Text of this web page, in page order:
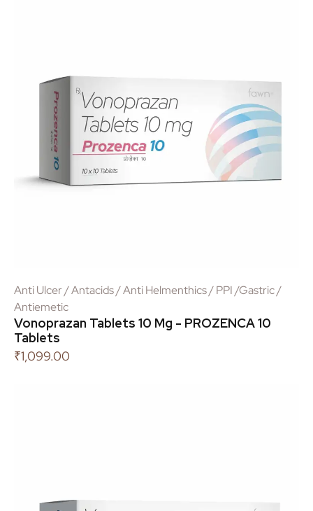
Anti Ulcer / Antacids / Anti Helmenthics / PPI /Gastric /
Antiemetic
Vonoprazan Tablets 10 Mg - PROZENCA 10
Tablets
₹1,099.00